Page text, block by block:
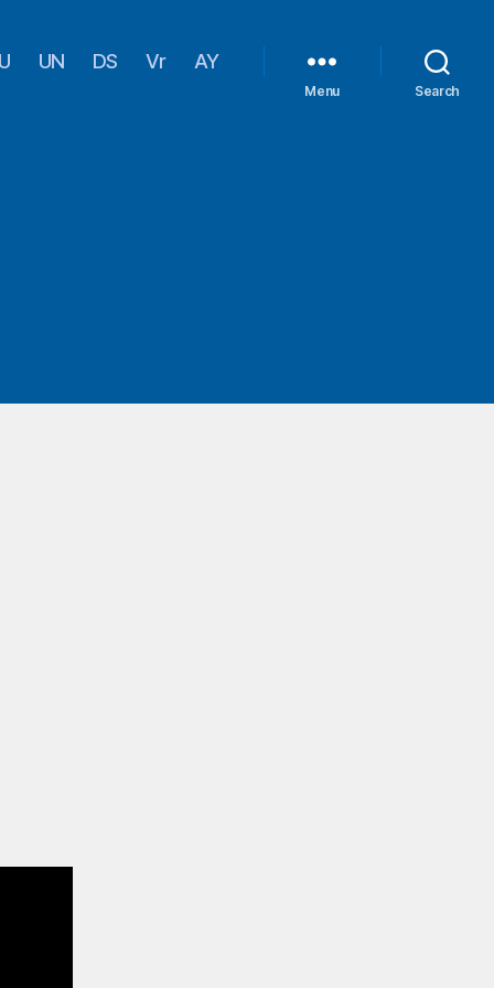
UN DS Vr AY
Menu Search